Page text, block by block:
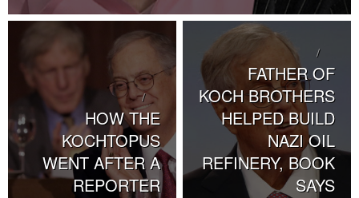
HOW THE
KOCHTOPUS
WENT AFTER A
REPORTER
FATHER OF
KOCH BROTHERS
HELPED BUILD
NAZI OIL
REFINERY, BOOK
SAYS